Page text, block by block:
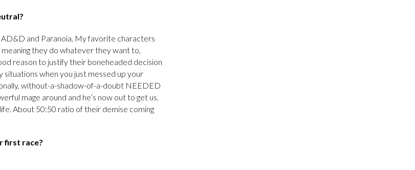
AD&D and Paranoia. My favorite characters
meaning they do whatever they want to,
reason to justify their boneheaded decision
when you just messed up your
without-a-shadow-of-a-doubt NEEDED
mage around and he’s now out to get us.
About 50:50 ratio of their demise coming
first race?